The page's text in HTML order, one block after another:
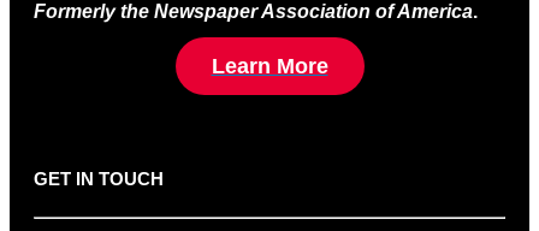
Formerly the Newspaper Association of America.
Learn More
GET IN TOUCH